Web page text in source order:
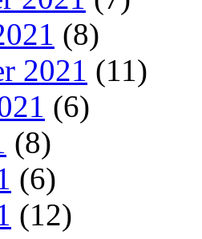
(8)
2021 (11)
(6)
(8)
(6)
(12)